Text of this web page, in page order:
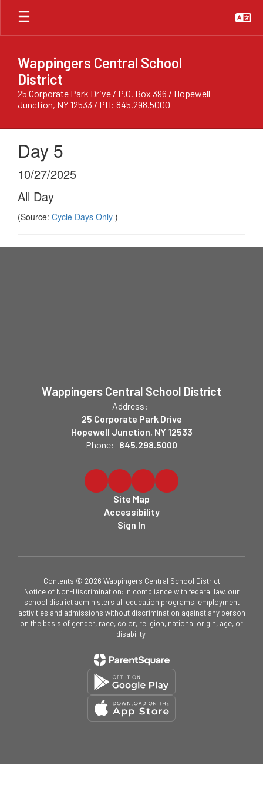
Skip
main
Wappingers Central School
District
25 Corporate Park Drive / P.O. Box 396 / Hopewell
Junction, NY 12533 / PH: 845.298.5000
Day 5
10/27/2025
All Day
(Source: Cycle Days Only )
Wappingers Central School District
Address:
25 Corporate Park Drive
Hopewell Junction, NY 12533
Phone: 845.298.5000
Site Map
Accessibility
Sign In
Contents © 2026 Wappingers Central School District
Notice of Non-Discrimination: In compliance with federal law, our
school district administers all education programs, employment
activities and admissions without discrimination against any person
on the basis of gender, race, color, religion, national origin, age, or
disability.